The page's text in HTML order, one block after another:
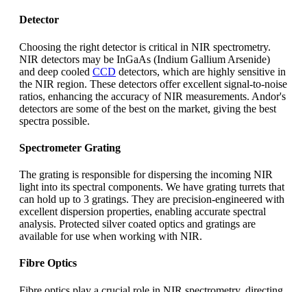
Detector
Choosing the right detector is critical in NIR spectrometry.
NIR detectors may be InGaAs (Indium Gallium Arsenide)
and deep cooled CCD detectors, which are highly sensitive in
the NIR region. These detectors offer excellent signal-to-noise
ratios, enhancing the accuracy of NIR measurements. Andor's
detectors are some of the best on the market, giving the best
spectra possible.
Spectrometer Grating
The grating is responsible for dispersing the incoming NIR
light into its spectral components. We have grating turrets that
can hold up to 3 gratings. They are precision-engineered with
excellent dispersion properties, enabling accurate spectral
analysis. Protected silver coated optics and gratings are
available for use when working with NIR.
Fibre Optics